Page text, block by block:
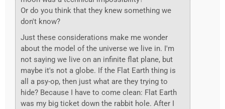
Or do you think that they knew something we
don't know?
Just these considerations make me wonder
about the model of the universe we live in. I'm
not saying we live on an infinite flat plane, but
maybe it's not a globe. If the Flat Earth thing is
all a psy-op, then just what are they trying to
hide? Because I have to come clean: Flat Earth
was my big ticket down the rabbit hole. After I